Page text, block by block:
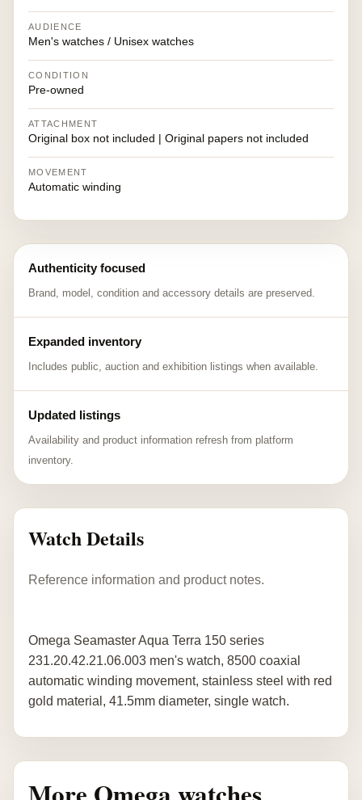
AUDIENCE
Men's watches / Unisex watches
CONDITION
Pre-owned
ATTACHMENT
Original box not included | Original papers not included
MOVEMENT
Automatic winding
Authenticity focused
Brand, model, condition and accessory details are preserved.
Expanded inventory
Includes public, auction and exhibition listings when available.
Updated listings
Availability and product information refresh from platform
inventory.
Watch Details
Reference information and product notes.
Omega Seamaster Aqua Terra 150 series
231.20.42.21.06.003 men's watch, 8500 coaxial
automatic winding movement, stainless steel with red
gold material, 41.5mm diameter, single watch.